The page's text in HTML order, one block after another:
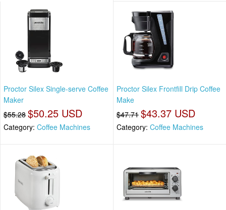
Proctor Silex Single-serve Coffee
Maker
$55.28 $50.25 USD
Category: Coffee Machines
Proctor Silex Frontfill Drip Coffee
Make
$47.71 $43.37 USD
Category: Coffee Machines